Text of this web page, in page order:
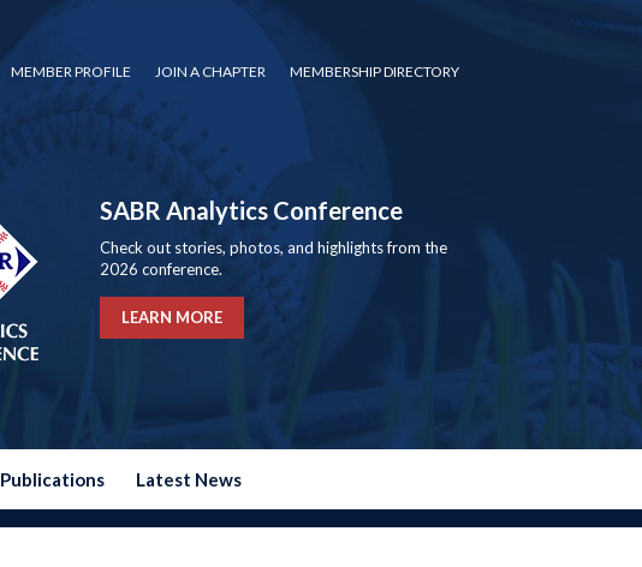
MEMBER PROFILE JOIN A CHAPTER MEMBERSHIP DIRECTORY
SABR Analytics Conference
Check out stories, photos, and highlights from the
2026 conference.
LEARN MORE
Publications Latest News